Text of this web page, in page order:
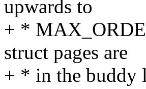
upwards to
+ *
struct pages are
+ * in the buddy